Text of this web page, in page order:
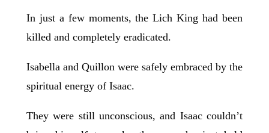
In just a few moments, the Lich King had been
killed and completely eradicated.
Isabella and Quillon were safely embraced by the
spiritual energy of Isaac.
They were still unconscious, and Isaac couldn’t